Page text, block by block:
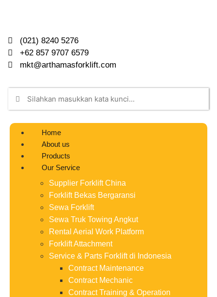
(021) 8240 5276
+62 857 9707 6579
mkt@arthamasforklift.com
Home
About us
Products
Our Service
Supplier Forklift China
Forklift Bekas Bergaransi
Sewa Forklift
Sewa Truk Towing Angkut
Rental Aerial Work Platform
Forklift Attachment
Service & Parts Forklift di Indonesia
Contract Maintenance
Contract Mechanic
Contract Training & Operation